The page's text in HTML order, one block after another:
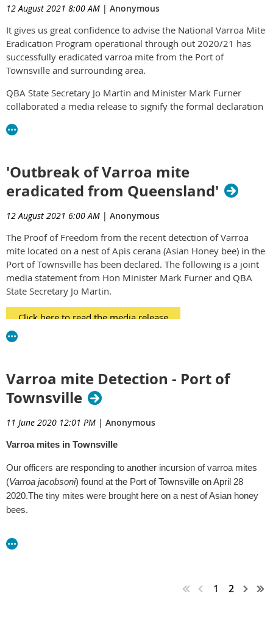
12 August 2021 8:00 AM | Anonymous
It gives us great confidence to advise the National Varroa Mite
Eradication Program operational through out 2020/21 has
successfully eradicated varroa mite from the Port of
Townsville and surrounding area.
QBA State Secretary Jo Martin and Minister Mark Furner
collaborated a media release to signify the formal declaration
detection and threat to the Australian beekeeping industry
The QBA would like to express our sincere thanks and
appreciation to everyone involved in this successful program.
Through dedication and absolute professionalism, the team
must be congratulated for their efforts.
We encourage our members to read the following media
release.
https://statements.qld.gov.au/statements/92920
'Outbreak of Varroa mite
eradicated from Queensland'
12 August 2021 6:00 AM | Anonymous
The Proof of Freedom from the recent detection of Varroa
mite located on a nest of Apis cerana (Asian Honey bee) in the
Port of Townsville has been declared. The following is a joint
media statement from Hon Minister Mark Furner and QBA
State Secretary Jo Martin.
Click here to read the media release
Varroa mite Detection - Port of
Townsville
11 June 2020 12:01 PM | Anonymous
Varroa mites in Townsville
Our officers are responding to another incursion of varroa mites
(Varroa jacobsoni) found at the Port of Townsville on April 28
2020.The tiny mites were brought here on a nest of Asian honey
bees.
bees, and suspect they may be Asian honey bees, please contact
honey bees, with more even stripes down the length of the body.
1 2